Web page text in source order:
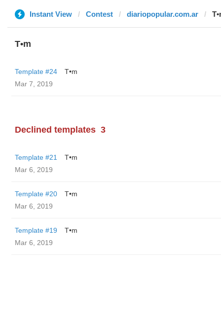
Instant View Contest diariopopular.com.ar
T•m
Template #24
T•m
Mar 7, 2019
Declined templates 3
Template #21
T•m
Mar 6, 2019
Template #20
T•m
Mar 6, 2019
Template #19
T•m
Mar 6, 2019